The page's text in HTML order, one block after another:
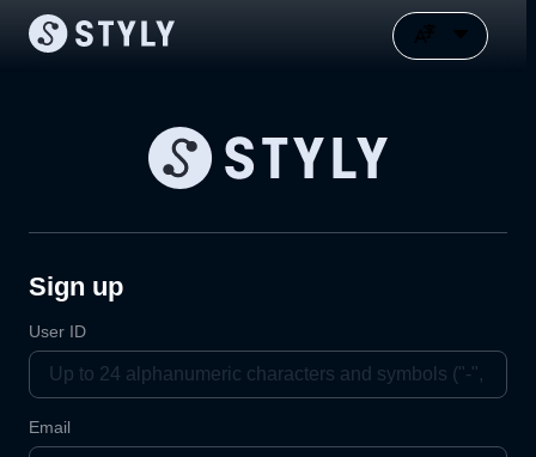
Sign up
User ID
Email